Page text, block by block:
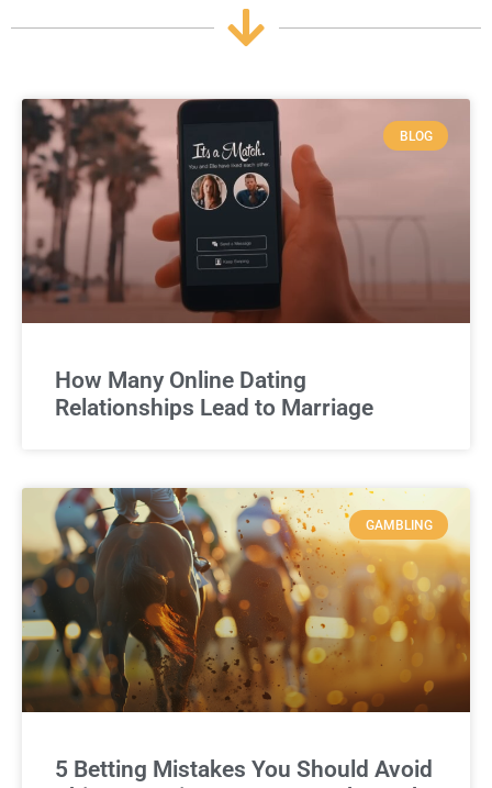
BLOG
How Many Online Dating
Relationships Lead to Marriage
GAMBLING
5 Betting Mistakes You Should Avoid